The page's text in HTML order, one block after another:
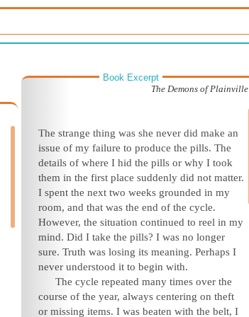
Book Excerpt
The Demons of Plainville
The strange thing was she never did make an
issue of my failure to produce the pills. The
details of where I hid the pills or why I took
them in the first place suddenly did not matter.
I spent the next two weeks grounded in my
room, and that was the end of the cycle.
However, the situation continued to reel in my
mind. Did I take the pills? I was no longer
sure. Truth was losing its meaning. Perhaps I
never understood it to begin with.
The cycle repeated many times over the
course of the year, always centering on theft
or missing items. I was beaten with the belt, I